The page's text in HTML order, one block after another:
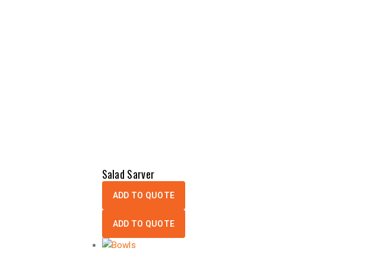
Salad Sarver
ADD TO QUOTE
ADD TO QUOTE